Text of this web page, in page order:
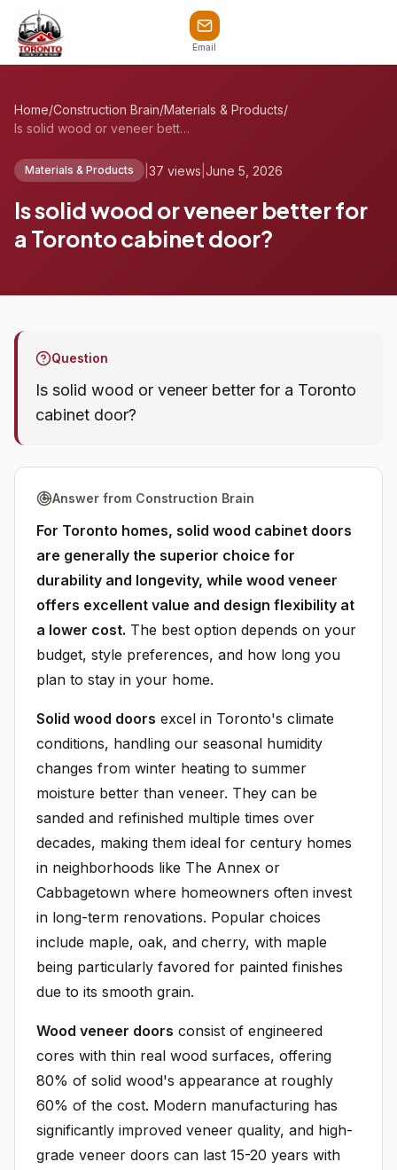
Email
Home/Construction Brain/Materials & Products/
Is solid wood or veneer better for a Tor...
Materials & Products 37 views June 5, 2026
Is solid wood or veneer better for
a Toronto cabinet door?
Question
Is solid wood or veneer better for a Toronto
cabinet door?
Answer from Construction Brain
For Toronto homes, solid wood cabinet doors
are generally the superior choice for
durability and longevity, while wood veneer
offers excellent value and design flexibility at
a lower cost. The best option depends on your
budget, style preferences, and how long you
plan to stay in your home.
Solid wood doors excel in Toronto's climate
conditions, handling our seasonal humidity
changes from winter heating to summer
moisture better than veneer. They can be
sanded and refinished multiple times over
decades, making them ideal for century homes
in neighborhoods like The Annex or
Cabbagetown where homeowners often invest
in long-term renovations. Popular choices
include maple, oak, and cherry, with maple
being particularly favored for painted finishes
due to its smooth grain.
Wood veneer doors consist of engineered
cores with thin real wood surfaces, offering
80% of solid wood's appearance at roughly
60% of the cost. Modern manufacturing has
significantly improved veneer quality, and high-
grade veneer doors can last 15-20 years with